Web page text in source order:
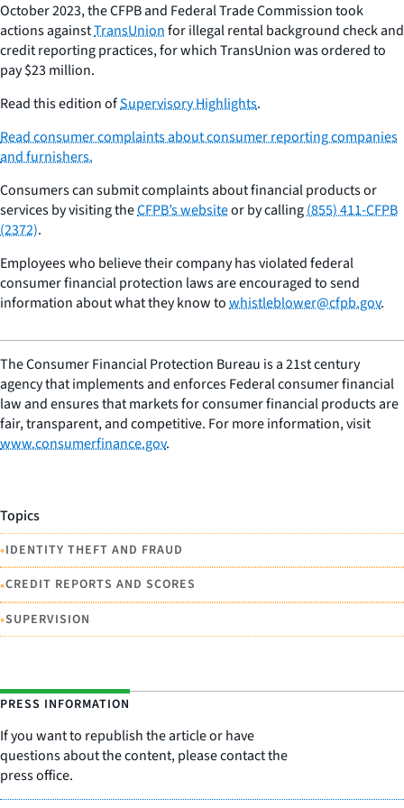
October 2023, the CFPB and Federal Trade Commission took
actions againstTransUnionfor illegal rental background check and
credit reporting practices, for which TransUnion was ordered to
pay $23 million.
Read this edition ofSupervisory Highlights.
Read consumer complaints about consumer reporting companies
and furnishers.
Consumers can submit complaints about financial products or
services by visiting theCFPB’s websiteor by calling(855) 411-CFPB
(2372).
Employees who believe their company has violated federal
consumer financial protection laws are encouraged to send
information about what they know towhistleblower@cfpb.gov.
The Consumer Financial Protection Bureau is a 21st century
agency that implements and enforces Federal consumer financial
law and ensures that markets for consumer financial products are
fair, transparent, and competitive. For more information, visit
www.consumerfinance.gov.
Topics
•IDENTITY THEFT AND FRAUD
•CREDIT REPORTS AND SCORES
•SUPERVISION
PRESS INFORMATION
If you want to republish the article or have
questions about the content, please contact the
press office.